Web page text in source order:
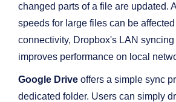
changed parts of a file are updated.
speeds for large files can be
connectivity, Dropbox's LAN
improves performance on local
Google Drive offers a simple sync
dedicated folder. Users can simply